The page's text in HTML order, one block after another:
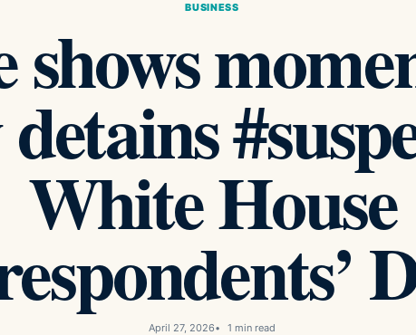
BUSINESS
shows
White House
April 27, 2026 1 min read